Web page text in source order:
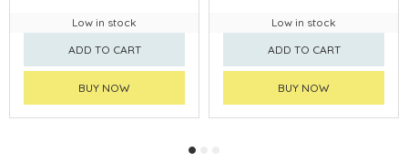
Low in stock
ADD TO CART
BUY NOW
Low in stock
ADD TO CART
BUY NOW